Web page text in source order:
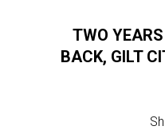
TWO
BACK, GILT